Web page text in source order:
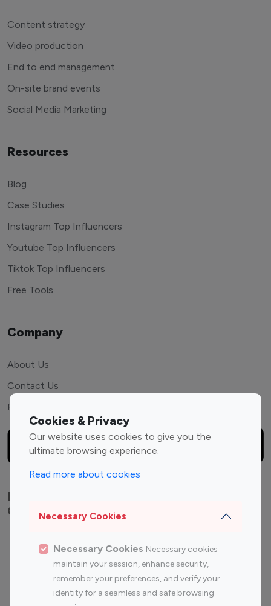
Cookies & Privacy
Our website uses cookies to give you the
ultimate browsing experience.
Read more about cookies
Necessary Cookies
Necessary Cookies Necessary cookies
maintain your session, enhance security,
remember your preferences, and verify your
identity for a seamless and safe browsing
Content strategy
Video production
End to end management
On-site brand events
Social Media Marketing
Resources
Blog
Case Studies
Instagram Top Influencers
Youtube Top Influencers
Tiktok Top Influencers
Free Tools
Company
About Us
Contact Us
FAQ
Explore top Instagram influencers by
Category
Influencers
Fashion Influencers
Finance Influencers
Food Management
Gaming Influencers